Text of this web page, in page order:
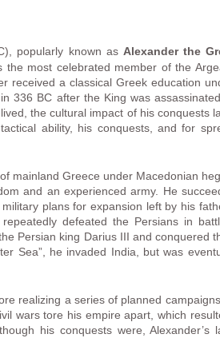
popularly known asAlexander the
most celebrated member of the
received a classical Greek education
336 BC after the King was
the cultural impact of his
ability, his conquests, and for
mainland Greece under Macedonian
and an experienced army. He
plans for expansion left by his
defeated the Persians in
Persian king Darius III and conquered
Sea”, he invaded India, but was
realizing a series of planned
wars tore his empire apart, which
his conquests were,